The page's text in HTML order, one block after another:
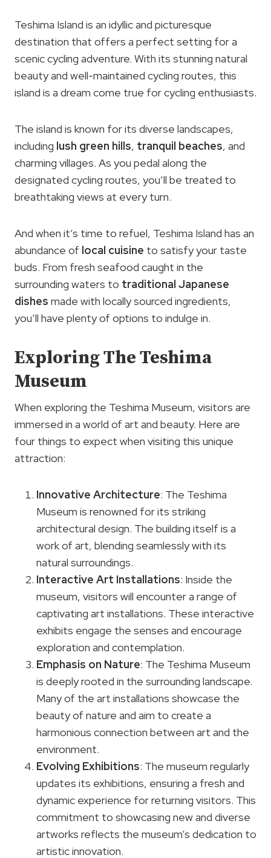
Teshima Island is an idyllic and picturesque
destination that offers a perfect setting for a
scenic cycling adventure. With its stunning natural
beauty and well-maintained cycling routes, this
island is a dream come true for cycling enthusiasts.
The island is known for its diverse landscapes,
including lush green hills, tranquil beaches, and
charming villages. As you pedal along the
designated cycling routes, you’ll be treated to
breathtaking views at every turn.
And when it’s time to refuel, Teshima Island has an
abundance of local cuisine to satisfy your taste
buds. From fresh seafood caught in the
surrounding waters to traditional Japanese
dishes made with locally sourced ingredients,
you’ll have plenty of options to indulge in.
Exploring The Teshima
Museum
When exploring the Teshima Museum, visitors are
immersed in a world of art and beauty. Here are
four things to expect when visiting this unique
attraction:
Innovative Architecture: The Teshima
Museum is renowned for its striking
architectural design. The building itself is a
work of art, blending seamlessly with its
natural surroundings.
Interactive Art Installations: Inside the
museum, visitors will encounter a range of
captivating art installations. These interactive
exhibits engage the senses and encourage
exploration and contemplation.
Emphasis on Nature: The Teshima Museum
is deeply rooted in the surrounding landscape.
Many of the art installations showcase the
beauty of nature and aim to create a
harmonious connection between art and the
environment.
Evolving Exhibitions: The museum regularly
updates its exhibitions, ensuring a fresh and
dynamic experience for returning visitors. This
commitment to showcasing new and diverse
artworks reflects the museum’s dedication to
artistic innovation.